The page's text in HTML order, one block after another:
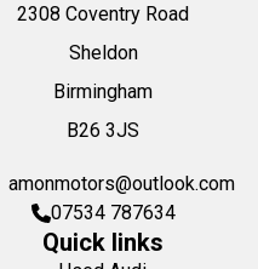
2308 Coventry Road
Sheldon
Birmingham
B26 3JS
amonmotors@outlook.com
07534 787634
Quick links